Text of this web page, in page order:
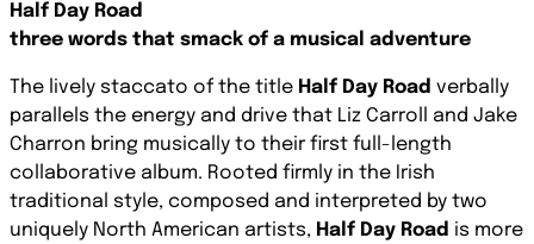
Half Day Road
three words that smack of a musical adventure
The lively staccato of the title Half Day Road verbally
parallels the energy and drive that Liz Carroll and Jake
Charron bring musically to their first full-length
collaborative album. Rooted firmly in the Irish
traditional style, composed and interpreted by two
uniquely North American artists, Half Day Road is more